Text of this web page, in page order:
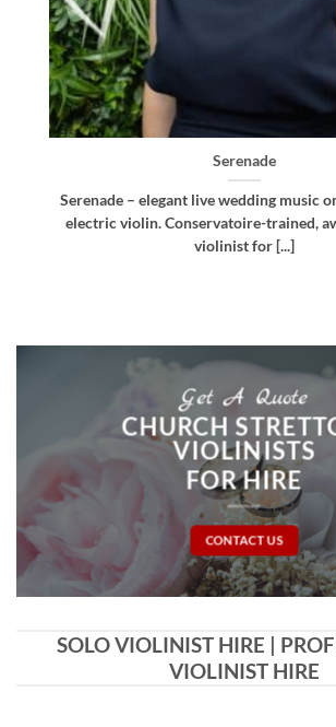
Bellissima
Bellissima – elegant live wedding
Northern College of Music-trained
and multi-instrumentalist [...]
Get A Quote
CHURCH
VIOLINISTS
FOR HIRE
CONTACT US
SOLO VIOLINIST HIRE |
VIOLINIST HIRE